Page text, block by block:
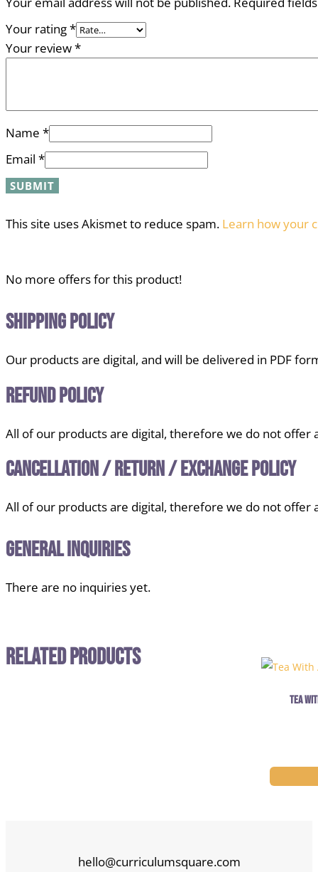
Your rating*
Your review*
Name *
Email *
This site uses Akismet to reduce spam. Learn how your
No more offers for this product!
Shipping Policy
Our products are digital, and will be delivered in PDF
Refund Policy
All of our products are digital, therefore we do not offer
Cancellation / Return / Exchange Policy
All of our products are digital, therefore we do not offer
General Inquiries
There are no inquiries yet.
Related Products
Tea
hello@curriculumsquare.com